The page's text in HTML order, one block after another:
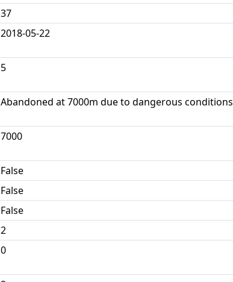
37
2018-05-22
5
Abandoned at 7000m due to dangerous conditions
7000
False
False
False
2
0